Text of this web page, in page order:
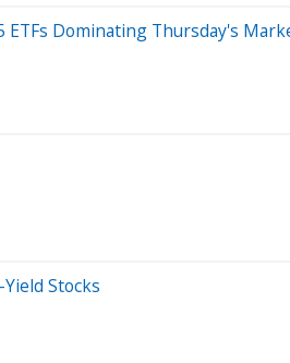
ETFs Dominating Thursday's
Stocks